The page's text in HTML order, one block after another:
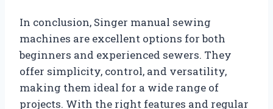
In conclusion, Singer manual sewing
machines are excellent options for both
beginners and experienced sewers. They
offer simplicity, control, and versatility,
making them ideal for a wide range of
projects. With the right features and regular